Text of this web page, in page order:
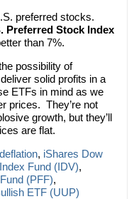
preferred stocks.
Preferred Stock Index
than 7%.
possibility of
solid profits in a
ETFs in mind as we
prices. They’re not
growth, but they’ll
are flat.
, iShares Dow
Fund (IDV),
(PFF),
ETF (UUP)